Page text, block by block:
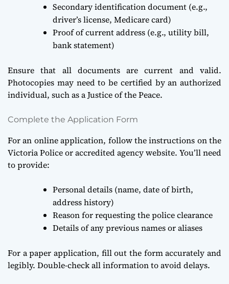
Secondary identification document (e.g.,
driver’s license, Medicare card)
Proof of current address (e.g., utility bill,
bank statement)
Ensure that all documents are current and valid.
Photocopies may need to be certified by an authorized
individual, such as a Justice of the Peace.
Complete the Application Form
For an online application, follow the instructions on the
Victoria Police or accredited agency website. You’ll need
to provide:
Personal details (name, date of birth,
address history)
Reason for requesting the police clearance
Details of any previous names or aliases
For a paper application, fill out the form accurately and
legibly. Double-check all information to avoid delays.